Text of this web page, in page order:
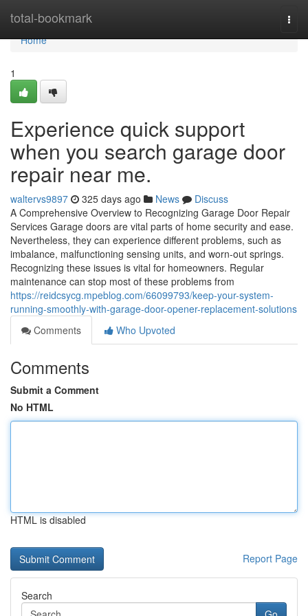
total-bookmark
Home
Home
1
Experience quick support
when you search garage door
repair near me.
waltervs9897 325 days ago News
Discuss
A Comprehensive Overview to Recognizing Garage Door Repair
Services Garage doors are vital parts of home security and ease.
Nevertheless, they can experience different problems, such as
imbalance, malfunctioning sensing units, and worn-out springs.
Recognizing these issues is vital for homeowners. Regular
maintenance can stop most of these problems from
https://reidcsycg.mpeblog.com/66099793/keep-your-system-
running-smoothly-with-garage-door-opener-replacement-solutions
Comments
Who Upvoted
Comments
Submit a Comment
No HTML
HTML is disabled
Report Page
Search